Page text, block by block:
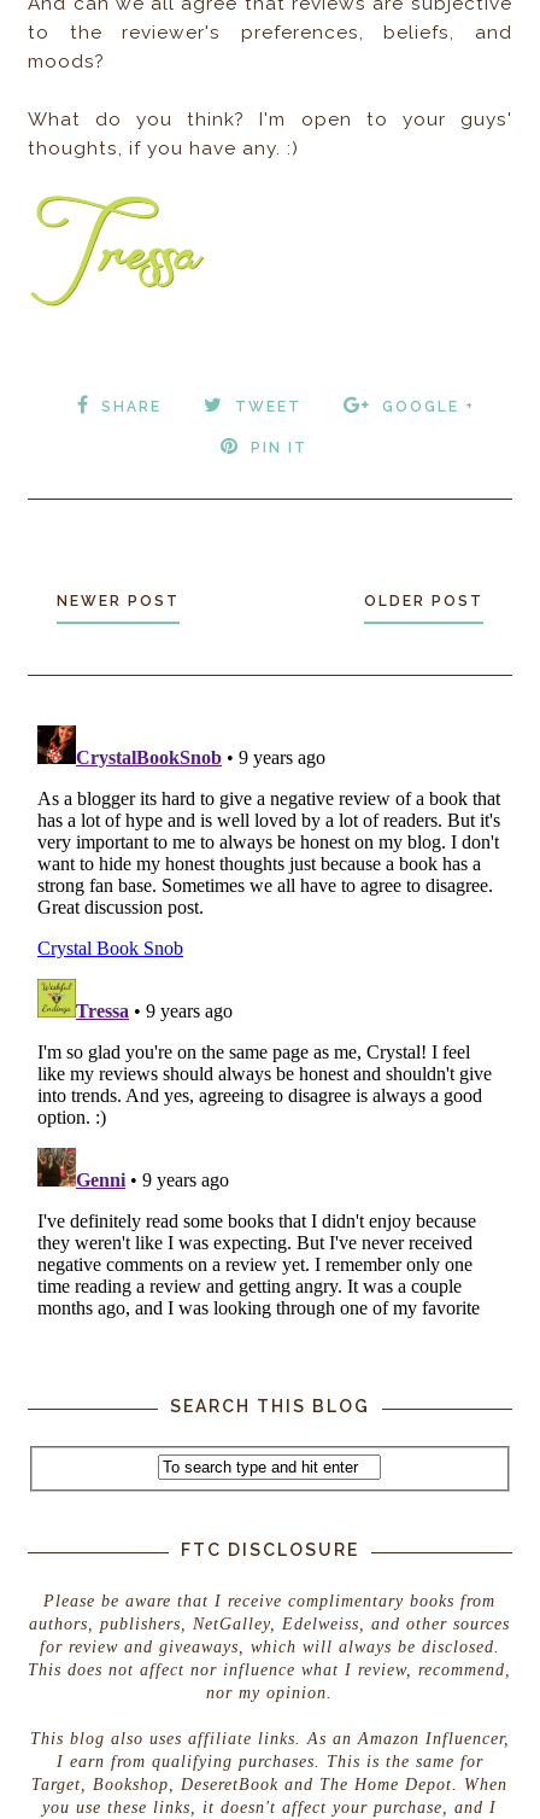
to the reviewer's preferences, beliefs, and
moods?
What do you think? I'm open to your guys'
thoughts, if you have any. :)
SHARE TWEET GOOGLE +
PIN IT
NEWER POST OLDER POST
SEARCH THIS BLOG
FTC DISCLOSURE
Please be aware that I receive complimentary books from
authors, publishers, NetGalley, Edelweiss, and other sources
for review and giveaways, which will always be disclosed.
This does not affect nor influence what I review, recommend,
nor my opinion.
This blog also uses affiliate links. As an Amazon Influencer,
I earn from qualifying purchases. This is the same for
Target, Bookshop, DeseretBook and The Home Depot. When
you use these links, it doesn't affect your purchase, and I